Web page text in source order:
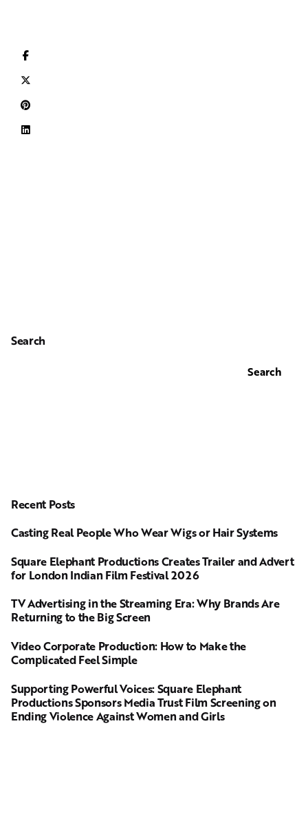
Search
Search
Recent Posts
Casting Real People Who Wear Wigs or Hair Systems
Square Elephant Productions Creates Trailer and Advert
for London Indian Film Festival 2026
TV Advertising in the Streaming Era: Why Brands Are
Returning to the Big Screen
Video Corporate Production: How to Make the
Complicated Feel Simple
Supporting Powerful Voices: Square Elephant
Productions Sponsors Media Trust Film Screening on
Ending Violence Against Women and Girls